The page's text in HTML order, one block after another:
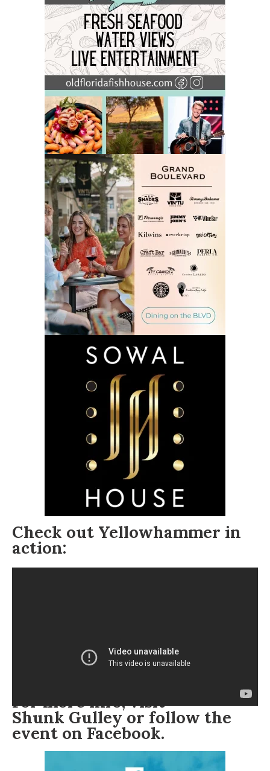
Check out Yellowhammer in
action:
For more info, visit
Shunk Gulleyor follow the
event on Facebook.